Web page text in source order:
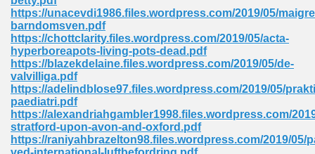
https://unacevdi1986.files.wordpress.com/2019/05/
barndomsven.pdf
https://chottclarity.files.wordpress.com/2019/05/acta-
hyperboreapots-living-pots-dead.pdf
https://blazekdelaine.files.wordpress.com/2019/05/de-
valvilliga.pdf
https://adelindblose97.files.wordpress.com/2019/05/
paediatri.pdf
https://alexandriahgambler1998.files.wordpress.com/
stratford-upon-avon-and-oxford.pdf
https://raniyahbrazelton98.files.wordpress.com/2019/05/
Free 396
319